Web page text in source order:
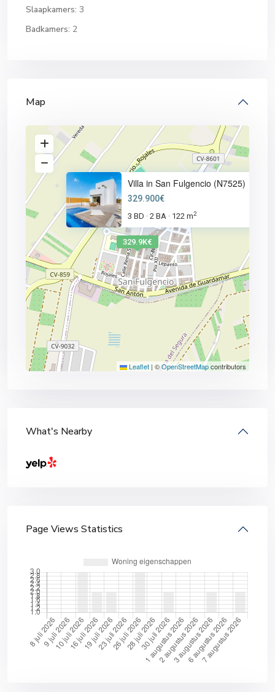
Slaapkamers: 3
Badkamers: 2
Map
329.9K€
Villa in San Fulgencio (N7525)
329.900€
3 BD · 2 BA · 122 m2
Leaflet | ©OpenStreetMapcontributors
What's Nearby
Page Views Statistics